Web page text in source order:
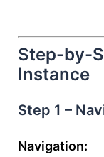
Step-by-
Instance
Step 1 –
Navigation: